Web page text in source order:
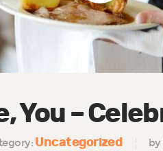
You –
Uncategorized